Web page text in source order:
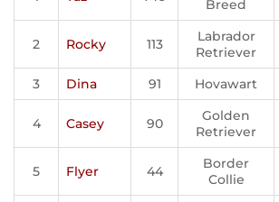
Breed
2 Rocky 113
Labrador
Retriever
3 Dina 91 Hovawart
4 Casey 90
Golden
Retriever
5 Flyer 44
Border
Collie